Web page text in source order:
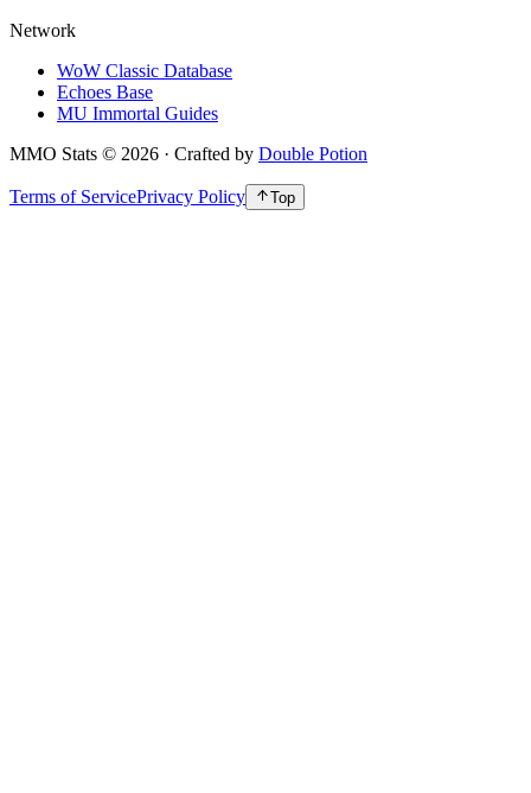
Network
WoW Classic Database
Echoes Base
MU Immortal Guides
MMO Stats © 2026 · Crafted by Double Potion
Terms of ServicePrivacy Policy Top